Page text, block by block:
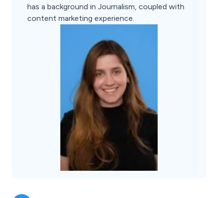
has a background in Journalism, coupled with
content marketing experience.